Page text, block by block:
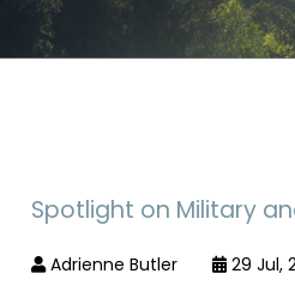
Spotlight on Military
Adrienne Butler 29 Jul,